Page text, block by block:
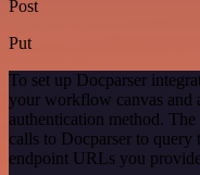
Post
Put
To set up Docparser
your workflow canvas and
authentication method.
calls to Docparser to query
endpoint URLs you